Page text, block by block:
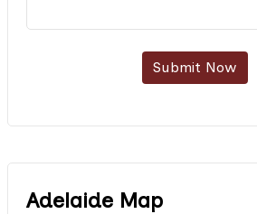
Submit Now
Adelaide Map